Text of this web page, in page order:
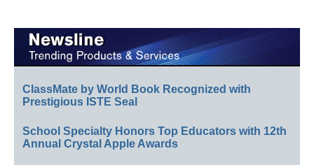
ClassMate by World Book Recognized with
Prestigious ISTE Seal
School Specialty Honors Top Educators with 12th
Annual Crystal Apple Awards